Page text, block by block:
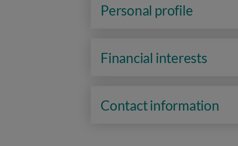
Personal profile
Financial interests
Contact information